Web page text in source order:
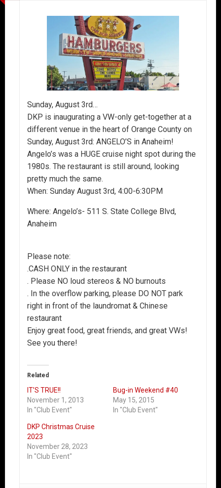
Sunday, August 3rd…
DKP is inaugurating a VW-only get-together at a
different venue in the heart of Orange County on
Sunday, August 3rd: ANGELO’S in Anaheim!
Angelo’s was a HUGE cruise night spot during the
1980s. The restaurant is still around, looking
pretty much the same.
When: Sunday August 3rd, 4:00-6:30PM
Where: Angelo’s- 511 S. State College Blvd,
Anaheim
Please note:
.CASH ONLY in the restaurant
. Please NO loud stereos & NO burnouts
. In the overflow parking, please DO NOT park
right in front of the laundromat & Chinese
restaurant
Enjoy great food, great friends, and great VWs!
See you there!
Related
IT’S TRUE!!
November 1, 2013
In "Club Event"
Bug-in Weekend #40
May 15, 2015
In "Club Event"
DKP Christmas Cruise
2023
November 28, 2023
In "Club Event"